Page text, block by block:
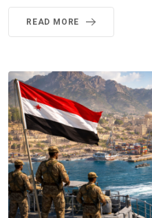
READ MORE